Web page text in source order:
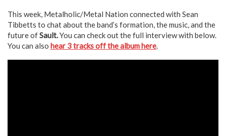
This week, Metalholic/Metal Nation connected with Sean
Tibbetts to chat about the band’s formation, the music, and the
future ofSault.You can check out the full interview with below.
You can also hear 3 tracks off the album here.